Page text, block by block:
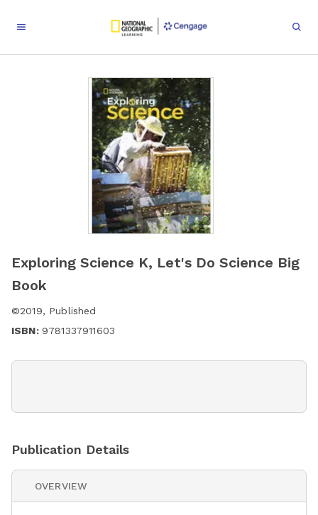
Exploring Science K, Let's Do Science Big
Book
©2019, Published
ISBN: 9781337911603
Publication Details
OVERVIEW